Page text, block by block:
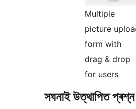
Multiple
picture
form with
drag & drop
for users
সঘনাই উত্থাপিত প্ৰশ্ন